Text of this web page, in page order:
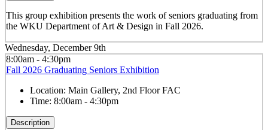
This group exhibition presents the work of seniors graduating from
the WKU Department of Art & Design in Fall 2026.
Wednesday, December 9th
8:00am - 4:30pm
Fall 2026 Graduating Seniors Exhibition
Location: Main Gallery, 2nd Floor FAC
Time: 8:00am - 4:30pm
Description